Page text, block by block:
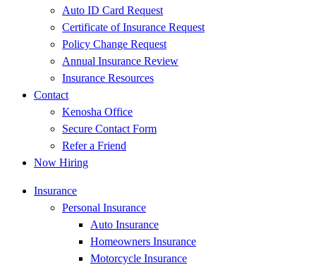
Auto ID Card Request
Certificate of Insurance Request
Policy Change Request
Annual Insurance Review
Insurance Resources
Contact
Kenosha Office
Secure Contact Form
Refer a Friend
Now Hiring
Insurance
Personal Insurance
Auto Insurance
Homeowners Insurance
Motorcycle Insurance